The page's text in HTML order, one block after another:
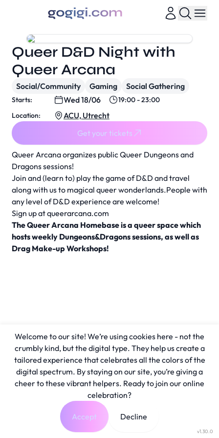
Queer Arcana organizes public Queer Dungeons and
Dragons sessions!
Join and (learn to) play the game of D&D and travel
along with us to magical queer wonderlands.People with
any level of D&D experience are welcome!
Sign up atqueerarcana.com
The Queer Arcana Homebase is a queer space which
hosts weekly Dungeons&Dragons sessions, as well as
Drag Make-up Workshops!
Queer D&D Night with
Queer Arcana
Social/Community Gaming Social Gathering
Starts: Wed 18/06
19:00 - 23:00
Location:
ACU, Utrecht
Get your tickets
v1.30.0
Welcome to our site! We’re using cookies here - not the
crumbly kind, but the digital type. They help us create a
tailored experience that celebrates all the colors of the
digital spectrum. By staying on our site, you’re giving a
cheer to these vibrant helpers. Ready to join our online
celebration?
Accept Decline